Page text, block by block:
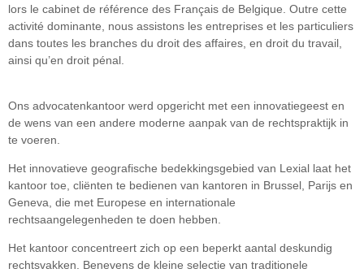
lors le cabinet de référence des Français de Belgique. Outre cette
activité dominante, nous assistons les entreprises et les particuliers
dans toutes les branches du droit des affaires, en droit du travail,
ainsi qu’en droit pénal.
Ons advocatenkantoor werd opgericht met een innovatiegeest en
de wens van een andere moderne aanpak van de rechtspraktijk in
te voeren.
Het innovatieve geografische bedekkingsgebied van Lexial laat het
kantoor toe, cliënten te bedienen van kantoren in Brussel, Parijs en
Geneva, die met Europese en internationale
rechtsaangelegenheden te doen hebben.
Het kantoor concentreert zich op een beperkt aantal deskundig
rechtsvakken. Benevens de kleine selectie van traditionele